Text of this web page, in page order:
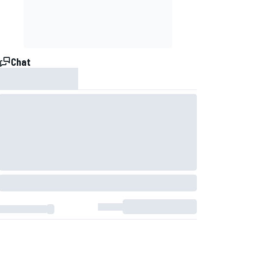
Chat